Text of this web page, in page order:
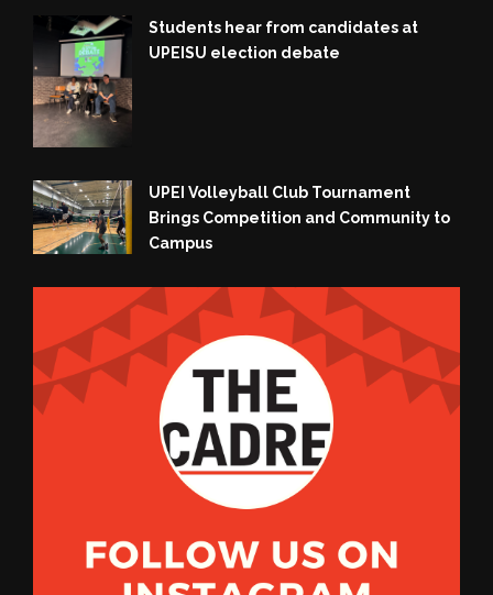
Students hear from candidates at
UPEISU election debate
UPEI Volleyball Club Tournament
Brings Competition and Community to
Campus